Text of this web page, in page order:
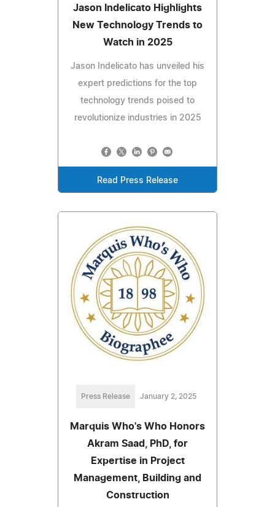
Jason Indelicato Highlights
New Technology Trends to
Watch in 2025
Jason Indelicato has unveiled his
expert predictions for the top
technology trends poised to
revolutionize industries in 2025
Read Press Release
Press Release January 2, 2025
Marquis Who's Who Honors
Akram Saad, PhD, for
Expertise in Project
Management, Building and
Construction